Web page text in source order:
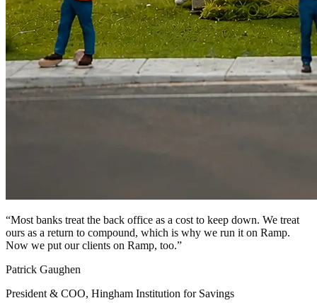
“Most banks treat the back office as a cost to keep down. We treat
ours as a return to compound, which is why we run it on Ramp.
Now we put our clients on Ramp, too.”
Patrick Gaughen
President & COO, Hingham Institution for Savings